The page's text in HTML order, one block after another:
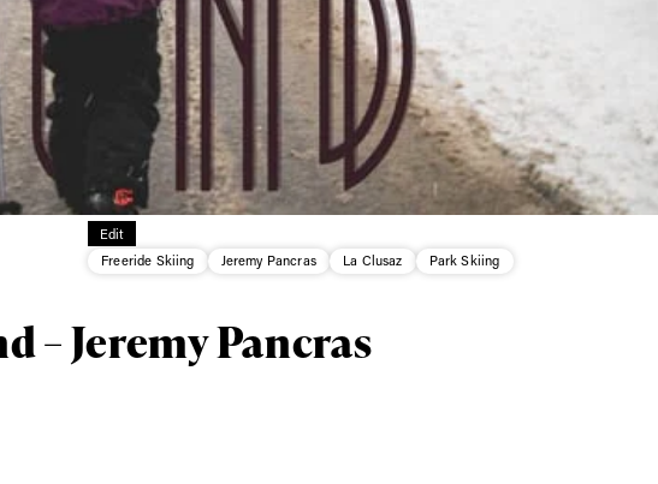
Edit
Freeride Skiing
Jeremy Pancras La Clusaz Park Skiing
– Jeremy Pancras
get
to stay up-to-